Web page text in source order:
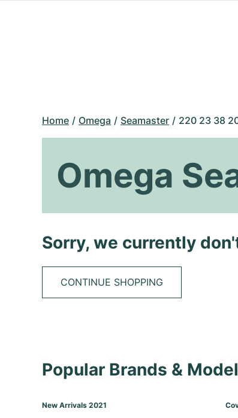
Home Omega Seamaster 220 23 38
Omega
Sorry, we currently
CONTINUE SHOPPING
Popular Brands &
New Arrivals 2021